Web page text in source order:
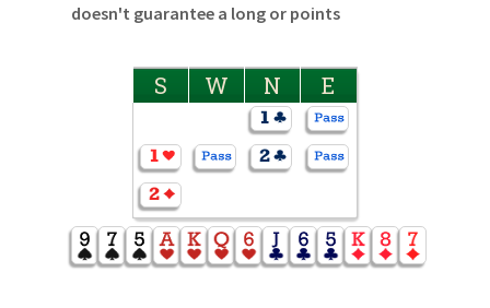
doesn't guarantee a long or points
S W N E